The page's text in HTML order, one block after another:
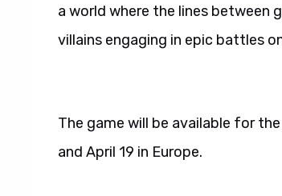
a world where the lines between
villains engaging in epic battles
The game will be available for
and April 19 in Europe.